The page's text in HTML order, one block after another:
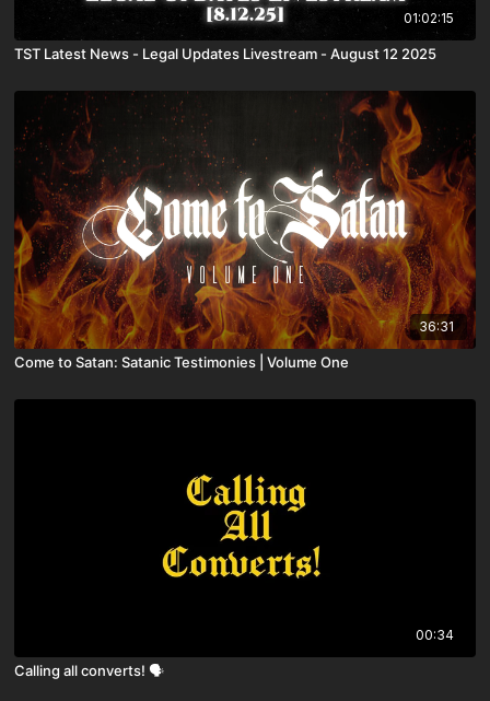
01:02:15
TST Latest News - Legal Updates Livestream - August 12 2025
36:31
Come to Satan: Satanic Testimonies | Volume One
00:34
Calling all converts! 🗣️